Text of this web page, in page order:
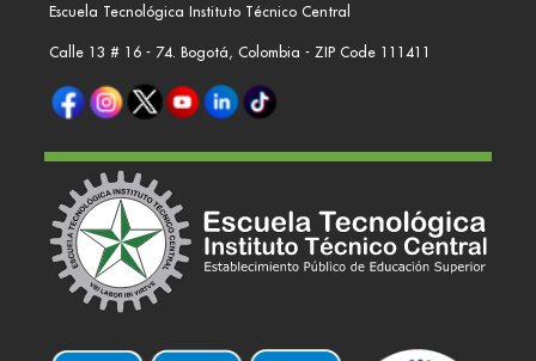
Escuela Tecnológica Instituto Técnico Central
Calle 13 # 16 - 74. Bogotá, Colombia - ZIP Code 111411